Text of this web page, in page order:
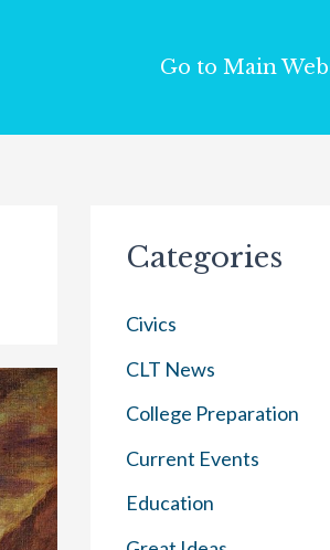
Go to Main
Categories
Civics
CLT News
College Preparation
Current Events
Education